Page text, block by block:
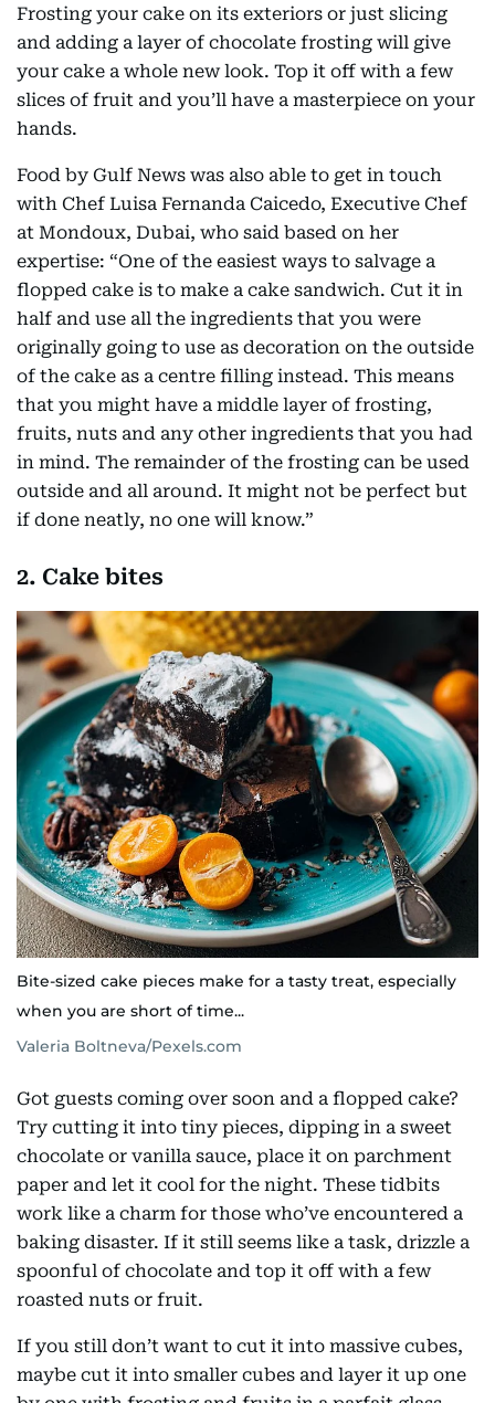
Frosting your cake on its exteriors or just slicing
and adding a layer of chocolate frosting will give
your cake a whole new look. Top it off with a few
slices of fruit and you’ll have a masterpiece on your
hands.
Food by Gulf News was also able to get in touch
with Chef Luisa Fernanda Caicedo, Executive Chef
at Mondoux, Dubai, who said based on her
expertise: “One of the easiest ways to salvage a
flopped cake is to make a cake sandwich. Cut it in
half and use all the ingredients that you were
originally going to use as decoration on the outside
of the cake as a centre filling instead. This means
that you might have a middle layer of frosting,
fruits, nuts and any other ingredients that you had
in mind. The remainder of the frosting can be used
outside and all around. It might not be perfect but
if done neatly, no one will know.”
2. Cake bites
Bite-sized cake pieces make for a tasty treat, especially
when you are short of time...
Valeria Boltneva/Pexels.com
Got guests coming over soon and a flopped cake?
Try cutting it into tiny pieces, dipping in a sweet
chocolate or vanilla sauce, place it on parchment
paper and let it cool for the night. These tidbits
work like a charm for those who’ve encountered a
baking disaster. If it still seems like a task, drizzle a
spoonful of chocolate and top it off with a few
roasted nuts or fruit.
If you still don’t want to cut it into massive cubes,
maybe cut it into smaller cubes and layer it up one